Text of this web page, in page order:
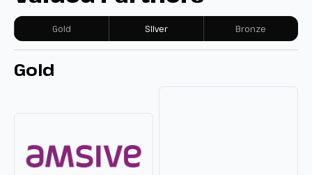
Gold Silver Bronze
Gold